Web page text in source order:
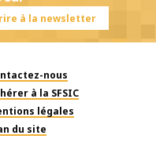
à la newsletter
nous
à la SFSIC
légales
du site